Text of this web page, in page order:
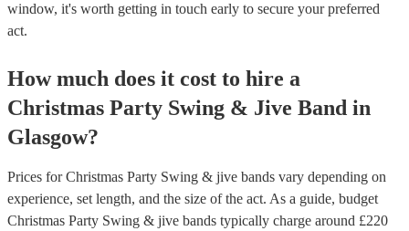
window, it's worth getting in touch early to secure your preferred
act.
How much does it cost to hire a
Christmas Party Swing & Jive Band in
Glasgow?
Prices forChristmas Party Swing & jive bands vary depending on
experience, set length, and the size of the act. As a guide, budget
Christmas Party Swing & jive bands typically charge around £220